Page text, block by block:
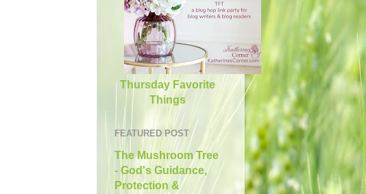
Thursday Favorite
Things
FEATURED POST
The Mushroom Tree
- God's Guidance,
Protection &